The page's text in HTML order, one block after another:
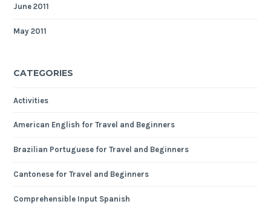
June 2011
May 2011
CATEGORIES
Activities
American English for Travel and Beginners
Brazilian Portuguese for Travel and Beginners
Cantonese for Travel and Beginners
Comprehensible Input Spanish